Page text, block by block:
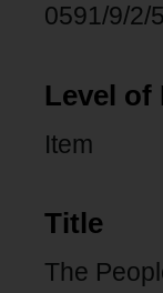
0591/9/2/5
Level of
Item
Title
The